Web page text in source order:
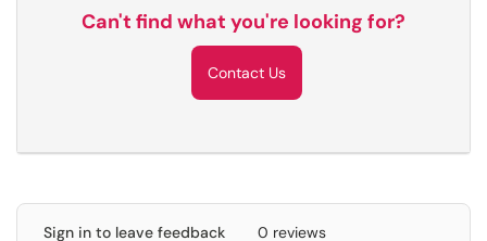
Can't find what you're looking for?
Contact Us
Sign in to leave feedback 0 reviews